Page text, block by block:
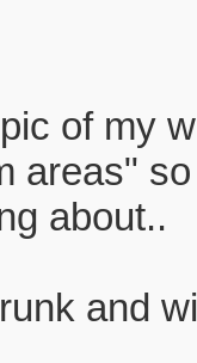
on my
2 old ford
on
rubbed
of my
areas"
about..
and